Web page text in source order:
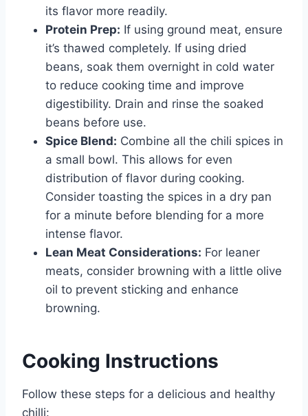
its flavor more readily.
Protein Prep: If using ground meat, ensure
it’s thawed completely. If using dried
beans, soak them overnight in cold water
to reduce cooking time and improve
digestibility. Drain and rinse the soaked
beans before use.
Spice Blend: Combine all the chili spices in
a small bowl. This allows for even
distribution of flavor during cooking.
Consider toasting the spices in a dry pan
for a minute before blending for a more
intense flavor.
Lean Meat Considerations: For leaner
meats, consider browning with a little olive
oil to prevent sticking and enhance
browning.
Cooking Instructions
Follow these steps for a delicious and healthy
chilli: